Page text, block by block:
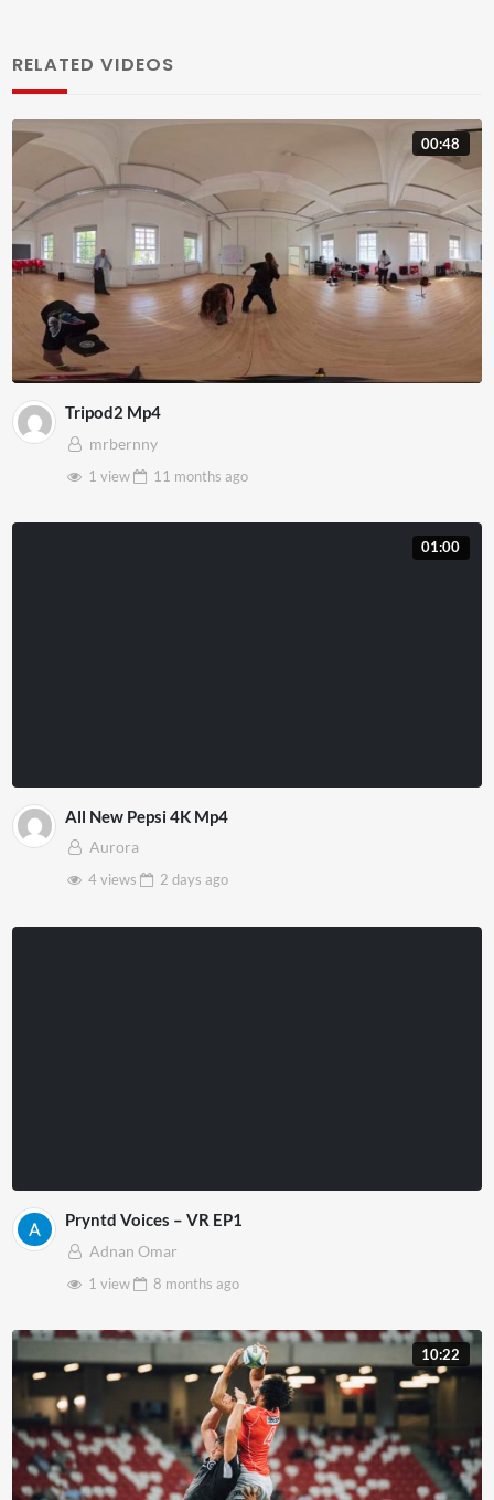
RELATED VIDEOS
00:48
Tripod2 Mp4
mrbernny
1 view
11 months ago
01:00
All New Pepsi 4K Mp4
Aurora
4 views
2 days ago
Pryntd Voices – VR EP1
Adnan Omar
1 view
8 months ago
10:22